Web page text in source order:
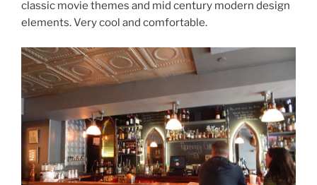
classic movie themes and mid century modern design
elements. Very cool and comfortable.